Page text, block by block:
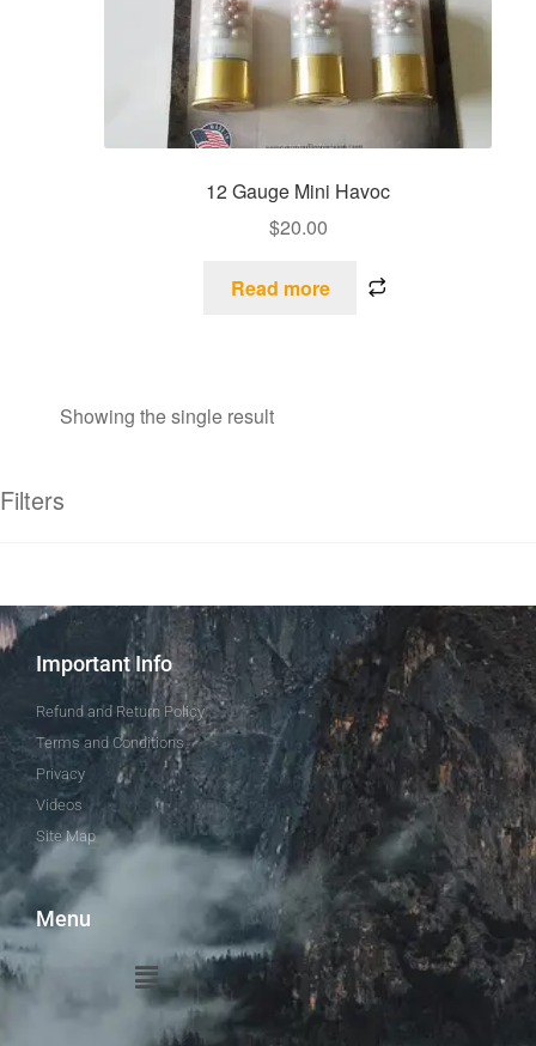
12 Gauge Mini Havoc
$20.00
Read more
Showing the single result
Filters
Important Info
Refund and Return Policy
Terms and Conditions
Privacy
Videos
Site Map
Menu